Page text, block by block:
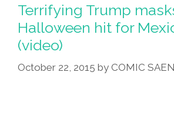
Terrifying Trump
Halloween hit for
(video)
October 22, 2015 by COMIC